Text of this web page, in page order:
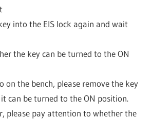
into the EIS lock again and wait
the key can be turned to the ON
on the bench, please remove the key
can be turned to the ON position.
please pay attention to whether the